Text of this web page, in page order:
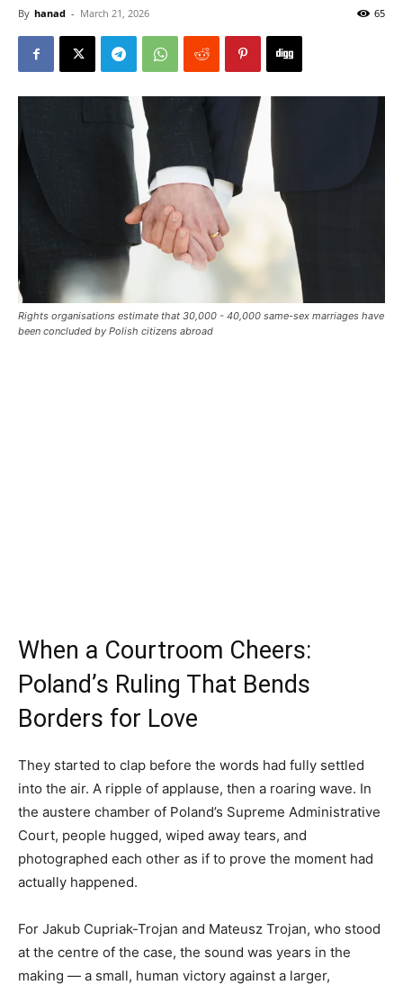
By hanad - March 21, 2026 65
Rights organisations estimate that 30,000 - 40,000 same-sex marriages have
been concluded by Polish citizens abroad
When a Courtroom Cheers:
Poland’s Ruling That Bends
Borders for Love
They started to clap before the words had fully settled
into the air. A ripple of applause, then a roaring wave. In
the austere chamber of Poland’s Supreme Administrative
Court, people hugged, wiped away tears, and
photographed each other as if to prove the moment had
actually happened.
For Jakub Cupriak-Trojan and Mateusz Trojan, who stood
at the centre of the case, the sound was years in the
making — a small, human victory against a larger,